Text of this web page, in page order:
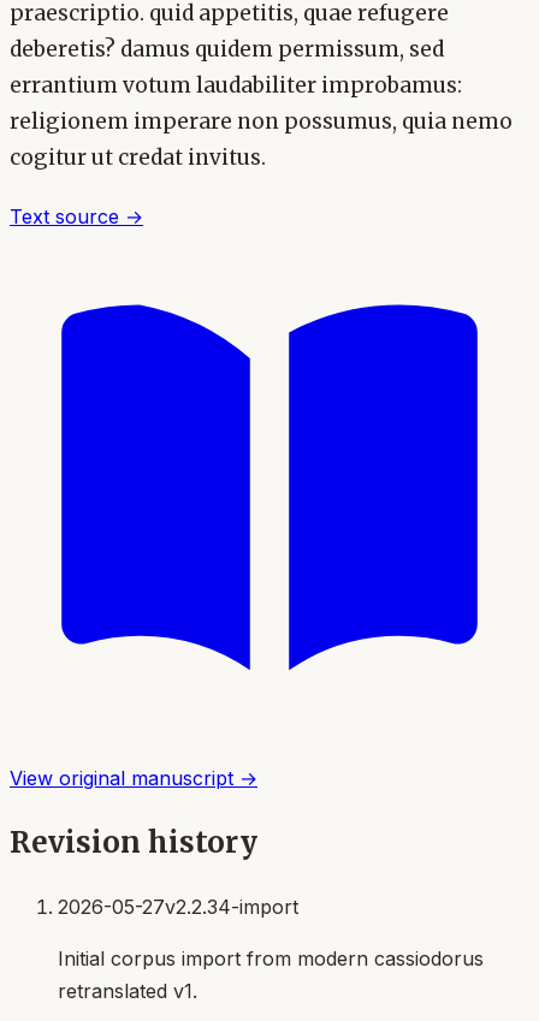
praescriptio. quid appetitis, quae refugere
deberetis? damus quidem permissum, sed
errantium votum laudabiliter improbamus:
religionem imperare non possumus, quia nemo
cogitur ut credat invitus.
Text source →
View original manuscript →
Revision history
2026-05-27v2.2.34-import
Initial corpus import from modern cassiodorus
retranslated v1.